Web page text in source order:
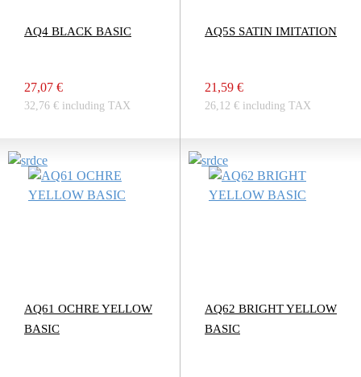
AQ4 BLACK BASIC
27,07 €
32,76 € including TAX
AQ5S SATIN IMITATION
21,59 €
26,12 € including TAX
AQ61 OCHRE YELLOW
BASIC
AQ62 BRIGHT YELLOW
BASIC